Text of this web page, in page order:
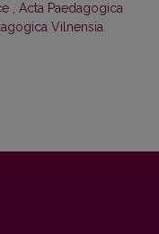
Acta Paedagogica
Vilnensia